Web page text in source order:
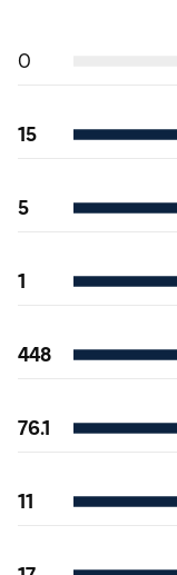
0
15
5
1
448
76.1
11